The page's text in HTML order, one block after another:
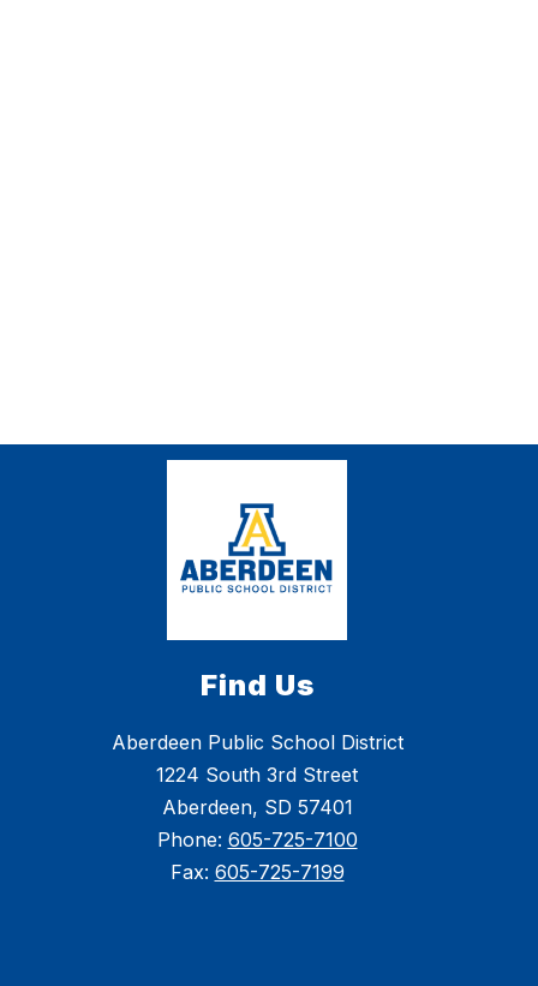
Find Us
Aberdeen Public School District
1224 South 3rd Street
Aberdeen, SD 57401
Phone: 605-725-7100
Fax: 605-725-7199